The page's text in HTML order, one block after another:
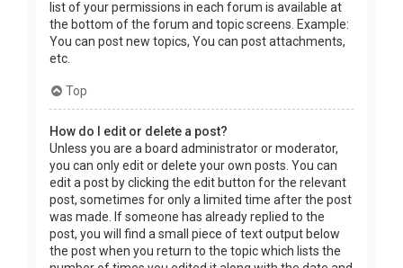
list of your permissions in each forum is available at
the bottom of the forum and topic screens. Example:
You can post new topics, You can post attachments,
etc.
Top
How do I edit or delete a post?
Unless you are a board administrator or moderator,
you can only edit or delete your own posts. You can
edit a post by clicking the edit button for the relevant
post, sometimes for only a limited time after the post
was made. If someone has already replied to the
post, you will find a small piece of text output below
the post when you return to the topic which lists the